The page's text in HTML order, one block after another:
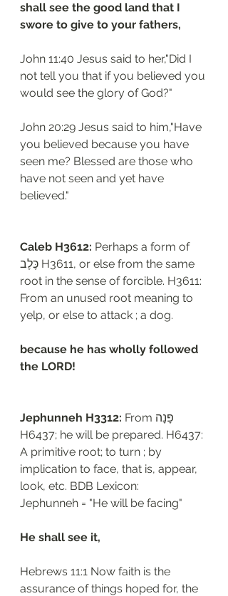
shall see the good land that I
swore to give to your fathers,
John 11:40 Jesus said to her,"Did I
not tell you that if you believed you
would see the glory of God?"
John 20:29 Jesus said to him,"Have
you believed because you have
seen me? Blessed are those who
have not seen and yet have
believed."
Caleb H3612: Perhaps a form of
כֶּלֶב H3611, or else from the same
root in the sense of forcible. H3611:
From an unused root meaning to
yelp, or else to attack ; a dog.
because he has wholly followed
the LORD!
Jephunneh H3312: From פָּנָה
H6437; he will be prepared. H6437:
A primitive root; to turn ; by
implication to face, that is, appear,
look, etc. BDB Lexicon:
Jephunneh = "He will be facing"
He shall see it,
Hebrews 11:1 Now faith is the
assurance of things hoped for, the